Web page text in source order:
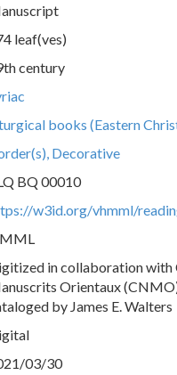
leaf(ves)
century
books (Eastern
Decorative
BQ 00010
w3id.org/vhmml/
in collaboration with
Orientaux
by James E. Walters
03/30